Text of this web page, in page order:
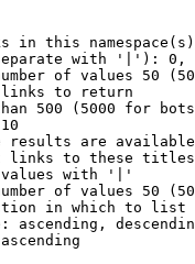
in this
with '|'):
of values 50
to return
500 (5000 for
results are
links to these
with '|'
of values 50
in which to list
ascending,